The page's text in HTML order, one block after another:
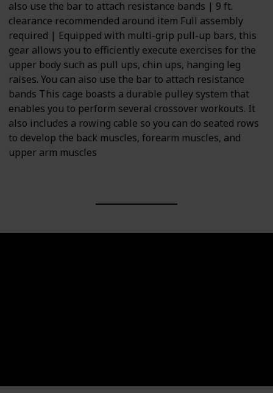
also use the bar to attach resistance bands | 9 ft.
clearance recommended around item Full assembly
required | Equipped with multi-grip pull-up bars, this
gear allows you to efficiently execute exercises for the
upper body such as pull ups, chin ups, hanging leg
raises. You can also use the bar to attach resistance
bands This cage boasts a durable pulley system that
enables you to perform several crossover workouts. It
also includes a rowing cable so you can do seated rows
to develop the back muscles, forearm muscles, and
upper arm muscles